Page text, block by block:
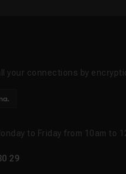
your connections by
to Friday from 10am to
29